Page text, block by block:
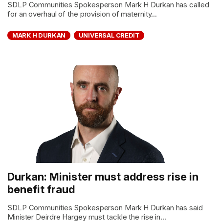
SDLP Communities Spokesperson Mark H Durkan has called
for an overhaul of the provision of maternity...
MARK H DURKAN UNIVERSAL CREDIT
Durkan: Minister must address rise in
benefit fraud
SDLP Communities Spokesperson Mark H Durkan has said
Minister Deirdre Hargey must tackle the rise in...